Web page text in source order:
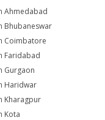
Ahmedabad
Bhubaneswar
Coimbatore
Faridabad
Gurgaon
Haridwar
Kharagpur
Kota